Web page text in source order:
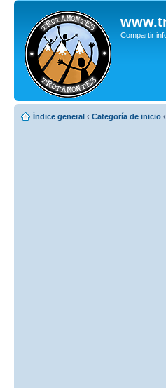
Compartir
Índice general ‹ Categoría de inicio ‹